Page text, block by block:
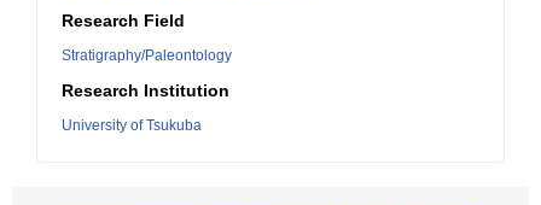
Research Field
Stratigraphy/Paleontology
Research Institution
University of Tsukuba